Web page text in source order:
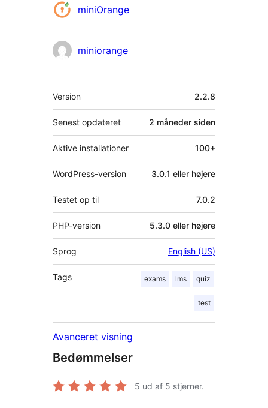
Bidragsydere
miniOrange
miniorange
Meta
Version 2.2.8
Senest opdateret 2 måneder siden
Aktive installationer 100+
WordPress-version 3.0.1 eller højere
Testet op til 7.0.2
PHP-version 5.3.0 eller højere
Sprog English (US)
Tags exams lms quiz
test
Avanceret visning
Bedømmelser
5 ud af 5 stjerner.